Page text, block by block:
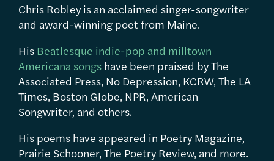
Chris Robley is an acclaimed singer-songwriter
and award-winning poet from Maine.
His Beatlesque indie-pop and milltown
Americana songs have been praised by The
Associated Press, No Depression, KCRW, The LA
Times, Boston Globe, NPR, American
Songwriter, and others.
His poems have appeared in Poetry Magazine,
Prairie Schooner, The Poetry Review, and more.